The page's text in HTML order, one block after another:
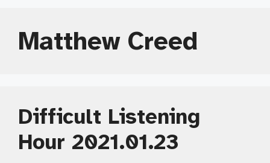
Matthew Creed
Difficult Listening
Hour 2021.01.23